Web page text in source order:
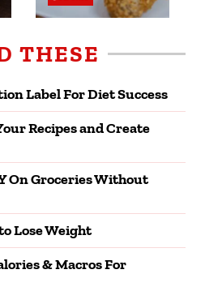
THESE
Label For Diet Success
Recipes and Create
On Groceries Without
Lose Weight
& Macros For